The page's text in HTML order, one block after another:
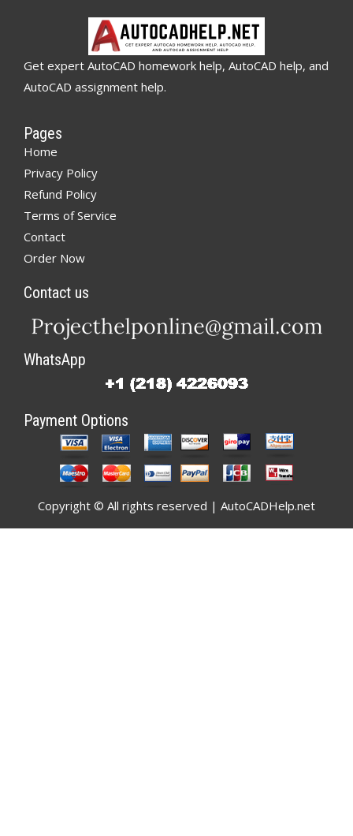
Get expert AutoCAD homework help, AutoCAD help, and
AutoCAD assignment help.
Pages
Home
Privacy Policy
Refund Policy
Terms of Service
Contact
Order Now
Contact us
WhatsApp
Payment Options
Copyright © All rights reserved | AutoCADHelp.net